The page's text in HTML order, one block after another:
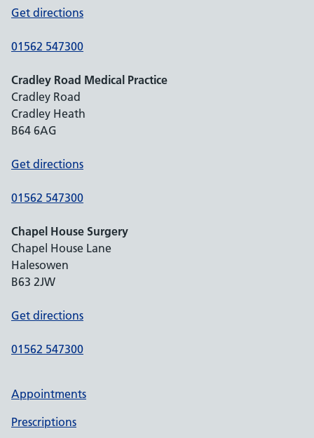
Get directions
01562 547300
Cradley Road Medical Practice
Cradley Road
Cradley Heath
B64 6AG
Get directions
01562 547300
Chapel House Surgery
Chapel House Lane
Halesowen
B63 2JW
Get directions
01562 547300
Appointments
Prescriptions